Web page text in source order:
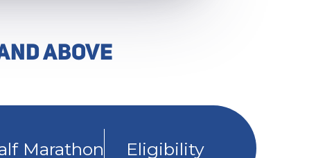
ABOVE
Marathon
Eligibility